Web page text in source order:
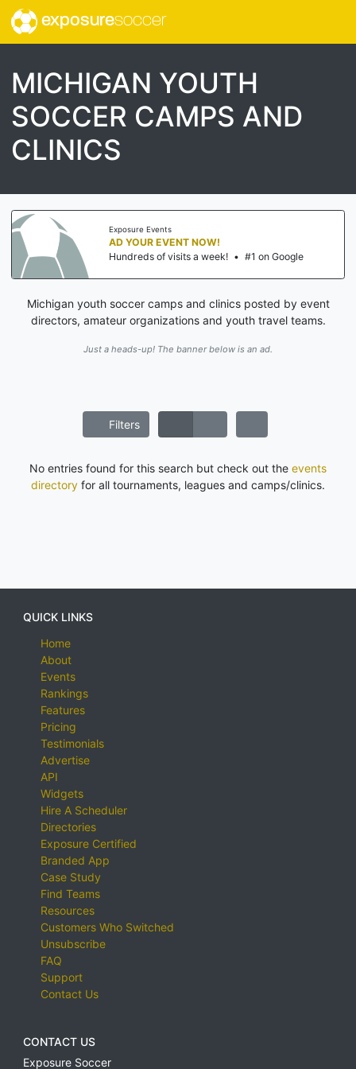
exposuresoccer
MICHIGAN YOUTH
SOCCER CAMPS AND
CLINICS
Exposure Events
AD YOUR EVENT NOW!
Hundreds of visits a week! • #1 on Google
Michigan youth soccer camps and clinics posted by event
directors, amateur organizations and youth travel teams.
Just a heads-up! The banner below is an ad.
Filters
No entries found for this search but check out the events
directory for all tournaments, leagues and camps/clinics.
QUICK LINKS
Home
About
Events
Rankings
Features
Pricing
Testimonials
Advertise
API
Widgets
Hire A Scheduler
Directories
Exposure Certified
Branded App
Case Study
Find Teams
Resources
Customers Who Switched
Unsubscribe
FAQ
Support
Contact Us
CONTACT US
Exposure Soccer